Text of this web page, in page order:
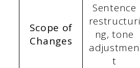
Scope of
Changes
Sentence
restructuri
ng, tone
adjustmen
t